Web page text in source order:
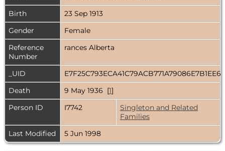
Birth
23 Sep 1913
Gender
Female
Reference
Number
rances Alberta
_UID
E7F25C793ECA41C79ACB771A79086E7B1EE6
Death
9 May 1936 [1]
Person ID
I7742
Singleton and Related
Families
Last Modified
5 Jun 1998